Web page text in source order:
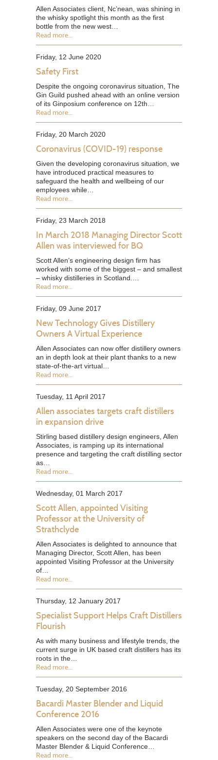
Allen Associates client, Nc’nean, was shining in
the whisky spotlight this month as the first
bottle from the new west…
Read more...
Friday, 12 June 2020
Safety First
Despite the ongoing coronavirus situation, The
Gin Guild pushed ahead with an online version
of its Ginposium conference on 12th…
Read more...
Friday, 20 March 2020
Coronavirus (COVID-19) response
Given the developing coronavirus situation, we
have introduced practical measures to
safeguard the health and wellbeing of our
employees while…
Read more...
Friday, 23 March 2018
In March 2018 Managing Director Scott
Allen was interviewed for BQ
Scott Allen’s engineering design firm has
worked with some of the biggest – and smallest
– whisky distilleries in Scotland.…
Read more...
Friday, 09 June 2017
New Technology Gives Distillery
Owners A Virtual Experience
Allen Associates can now offer distillery owners
an in depth look at their plant thanks to a new
state-of-the-art virtual…
Read more...
Tuesday, 11 April 2017
Allen associates targets craft distillers
in expansion drive
Stirling based distillery design engineers, Allen
Associates, is ramping up its international
presence and targeting the craft distilling sector
as…
Read more...
Wednesday, 01 March 2017
Scott Allen, appointed Visiting
Professor at the University of
Strathclyde
Allen Associates is delighted to announce that
Managing Director, Scott Allen, has been
appointed Visiting Professor at the University
of…
Read more...
Thursday, 12 January 2017
Specialist Support Helps Craft Distillers
Flourish
As with many business and lifestyle trends, the
current surge in UK based craft distillers has its
roots in the…
Read more...
Tuesday, 20 September 2016
Bacardi Master Blender and Liquid
Conference 2016
Allen Associates were one of the keynote
speakers on the second day of the Bacardi
Master Blender & Liquid Conference…
Read more...